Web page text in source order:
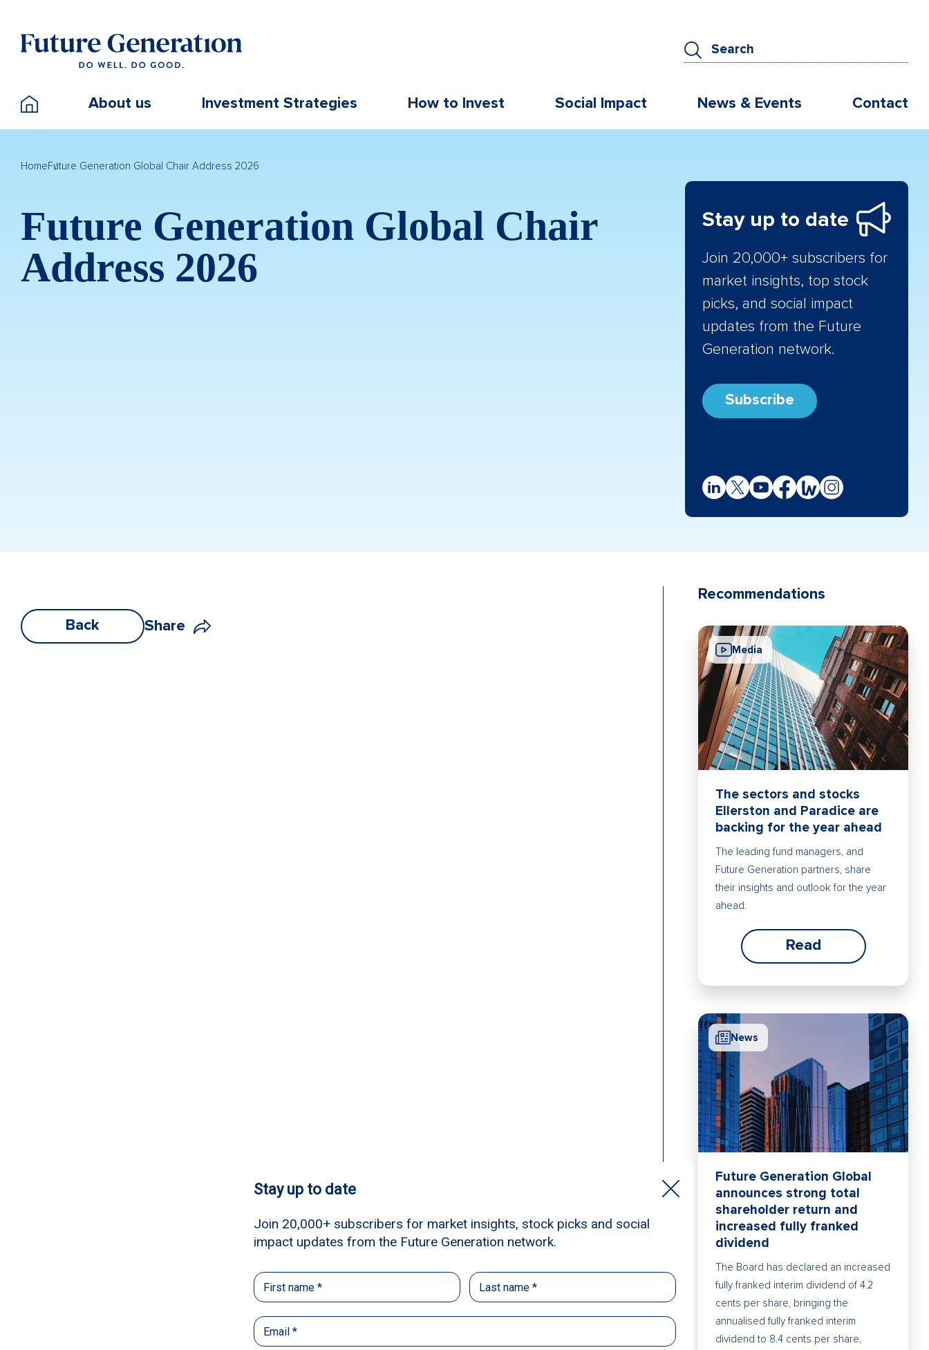
About us Investment Strategies How to Invest Social Impact News & Events Contact
HomeFuture Generation Global Chair Address 2026
Future Generation Global Chair
Address 2026
Stay up to date
Join 20,000+ subscribers for
market insights, top stock
picks, and social impact
updates from the Future
Generation network.
Subscribe
Back Share
Recommendations
Media
The sectors and stocks
Ellerston and Paradice are
backing for the year ahead
The leading fund managers, and
Future Generation partners, share
their insights and outlook for the year
ahead.
Read
News
Future Generation Global
announces strong total
shareholder return and
increased fully franked
dividend
The Board has declared an increased
fully franked interim dividend of 4.2
cents per share, bringing the
annualised fully franked interim
dividend to 8.4 cents per share,